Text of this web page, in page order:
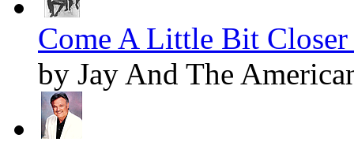
Come A Little Bit
by Jay And The